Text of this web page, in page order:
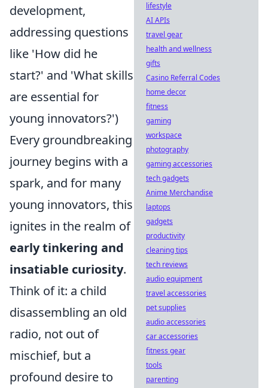
development,
addressing questions
like 'How did he
start?' and 'What skills
are essential for
young innovators?')
Every groundbreaking
journey begins with a
spark, and for many
young innovators, this
ignites in the realm of
early tinkering and
insatiable curiosity.
Think of it: a child
disassembling an old
radio, not out of
mischief, but a
profound desire to
lifestyle
AI APIs
travel gear
health and wellness
gifts
Casino Referral Codes
home decor
fitness
gaming
workspace
photography
gaming accessories
tech gadgets
Anime Merchandise
laptops
gadgets
productivity
cleaning tips
tech reviews
audio equipment
travel accessories
pet supplies
audio accessories
car accessories
fitness gear
tools
parenting